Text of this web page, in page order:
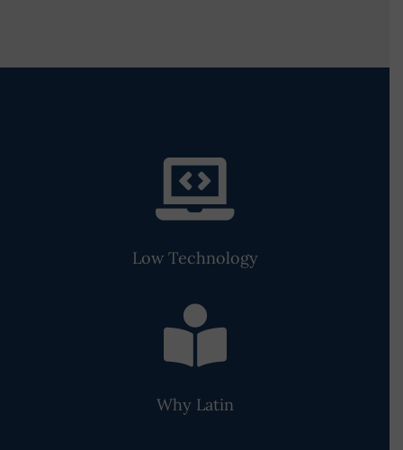

Low Technology

Why Latin